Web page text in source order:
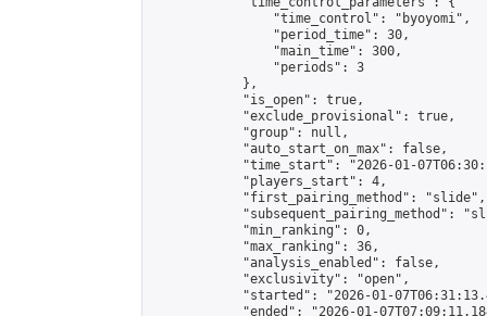
                "time_control": "byoyomi",
                "period_time": 30,
                "main_time": 300,
                "periods": 3
            },
            "is_open": true,
            "exclude_provisional": true,
            "group": null,
            "auto_start_on_max": false,
"time_start": "2026-01-
            "players_start": 4,
            "first_pairing_method": "slide",
"subsequent_pairing_method":
            "min_ranking": 0,
            "max_ranking": 36,
            "analysis_enabled": false,
            "exclusivity": "open",
"started": "2026-01-
"ended": "2026-01-